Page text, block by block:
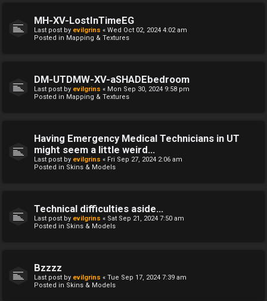
MH-XV-LostInTimeEG
Last post by evilgrins « Wed Oct 02, 2024 4:02 am
Posted in Mapping & Textures
DM-UTDMW-XV-aSHADEbedroom
Last post by evilgrins « Mon Sep 30, 2024 9:58 pm
Posted in Mapping & Textures
Having Emergency Medical Technicians in UT
might seem a little weird...
Last post by evilgrins « Fri Sep 27, 2024 2:06 am
Posted in Skins & Models
Technical difficulties aside...
Last post by evilgrins « Sat Sep 21, 2024 7:50 am
Posted in Skins & Models
Bzzzz
Last post by evilgrins « Tue Sep 17, 2024 7:39 am
Posted in Skins & Models